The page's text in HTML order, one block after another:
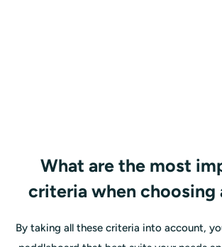
What are the most
criteria when choosing
By taking all these criteria into account,